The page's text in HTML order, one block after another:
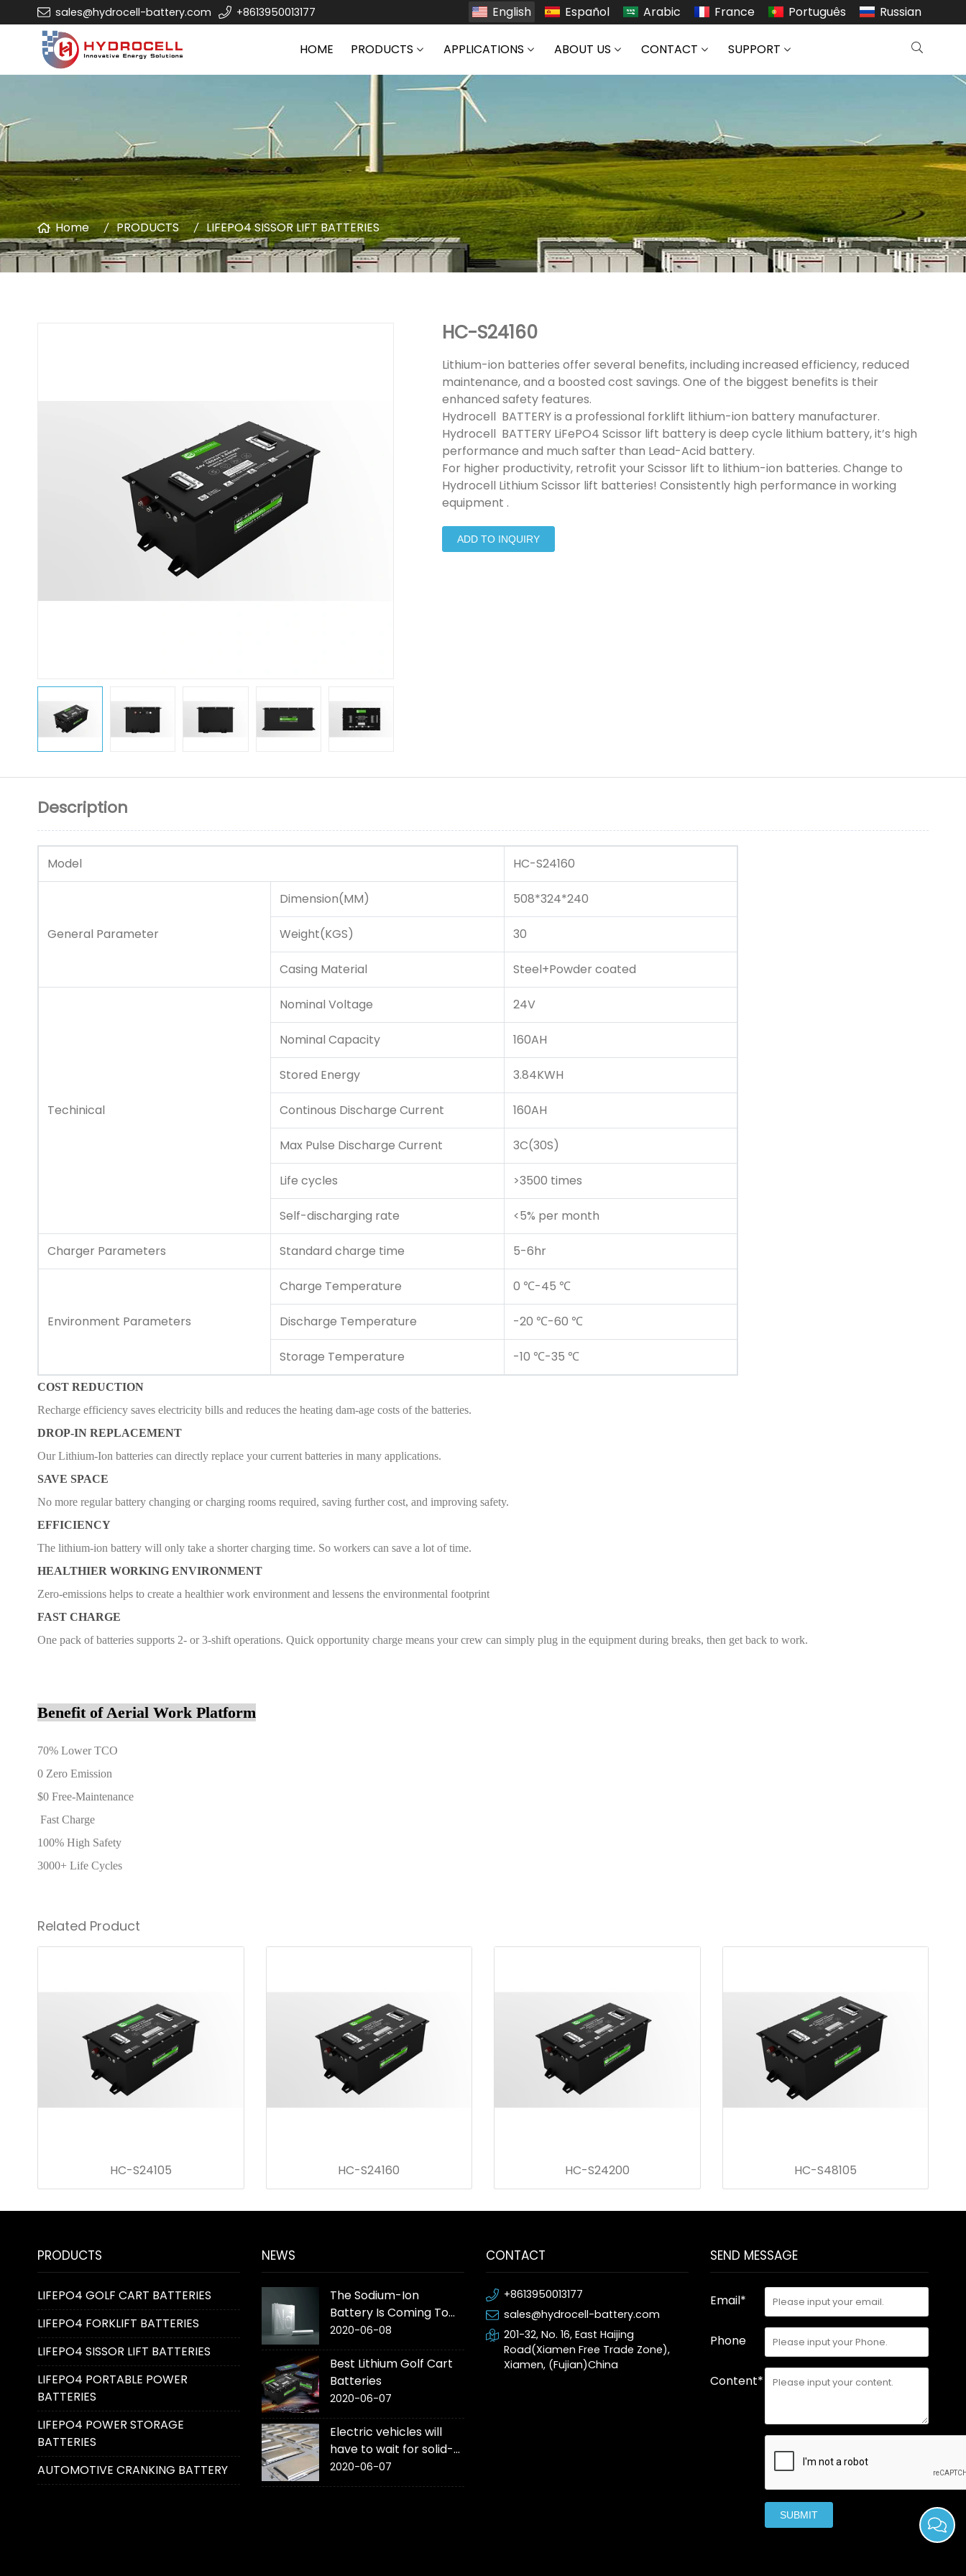
sales@hydrocell-battery.com +8613950013177 English Español Arabic France Português Russian
HOME PRODUCTS APPLICATIONS ABOUT US CONTACT SUPPORT
Home PRODUCTS LIFEPO4 SISSOR LIFT BATTERIES
HC-S24160
Lithium-ion batteries offer several benefits, including increased efficiency, reduced
maintenance, and a boosted cost savings. One of the biggest benefits is their
enhanced safety features.
Hydrocell BATTERY is a professional forklift lithium-ion battery manufacturer.
Hydrocell BATTERY LiFePO4 Scissor lift battery is deep cycle lithium battery, it’s high
performance and much safter than Lead-Acid battery.
For higher productivity, retrofit your Scissor lift to lithium-ion batteries. Change to
Hydrocell Lithium Scissor lift batteries! Consistently high performance in working
equipment .
ADD TO INQUIRY
Description
Model HC-S24160
General Parameter
Dimension(MM) 508*324*240
Weight(KGS) 30
Casing Material Steel+Powder coated
Techinical
Nominal Voltage 24V
Nominal Capacity 160AH
Stored Energy 3.84KWH
Continous Discharge Current 160AH
Max Pulse Discharge Current 3C(30S)
Life cycles >3500 times
Self-discharging rate <5% per month
Charger Parameters Standard charge time 5-6hr
Environment Parameters
Charge Temperature 0 ℃-45 ℃
Discharge Temperature -20 ℃-60 ℃
Storage Temperature -10 ℃-35 ℃
COST REDUCTION
Recharge efficiency saves electricity bills and reduces the heating dam-age costs of the batteries.
DROP-IN REPLACEMENT
Our Lithium-Ion batteries can directly replace your current batteries in many applications.
SAVE SPACE
No more regular battery changing or charging rooms required, saving further cost, and improving safety.
EFFICIENCY
The lithium-ion battery will only take a shorter charging time. So workers can save a lot of time.
HEALTHIER WORKING ENVIRONMENT
Zero-emissions helps to create a healthier work environment and lessens the environmental footprint
FAST CHARGE
One pack of batteries supports 2- or 3-shift operations. Quick opportunity charge means your crew can simply plug in the equipment during breaks, then get back to work.
Benefit of Aerial Work Platform
70% Lower TCO
0 Zero Emission
$0 Free-Maintenance
Fast Charge
100% High Safety
3000+ Life Cycles
Related Product
HC-S24105 HC-S24160 HC-S24200 HC-S48105
PRODUCTS
LIFEPO4 GOLF CART BATTERIES
LIFEPO4 FORKLIFT BATTERIES
LIFEPO4 SISSOR LIFT BATTERIES
LIFEPO4 PORTABLE POWER
BATTERIES
LIFEPO4 POWER STORAGE
BATTERIES
AUTOMOTIVE CRANKING BATTERY
NEWS
The Sodium-Ion
Battery Is Coming To
Production Cars This
Year
2020-06-08
Best Lithium Golf Cart
Batteries
2020-06-07
Electric vehicles will
have to wait for solid-
state battery ‘game-
changer’
2020-06-07
CONTACT
+8613950013177
sales@hydrocell-battery.com
201-32, No. 16, East Haijing
Road(Xiamen Free Trade Zone),
Xiamen, (Fujian)China
SEND MESSAGE
Email*
Phone
Content*
SUBMIT